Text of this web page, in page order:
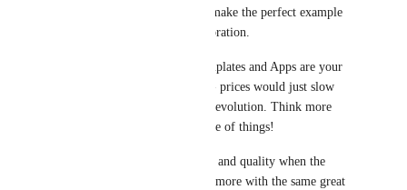
free as an incentive to make the perfect example
of each through collaboration.
Your Connections, Templates and Apps are your
greatest advertisement - prices would just slow
down their growth and evolution. Think more
about the social-app side of things!
You'll grow in quantity and quality when the
incentives are to create more with the same great